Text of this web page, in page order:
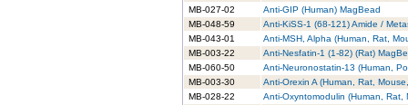
MB-027-02
Anti-GIP (Human) MagBead
MB-048-59
Anti-KiSS-1 (68-121) Amide /
MB-043-01
Anti-MSH, Alpha (Human, Rat,
MB-003-22
Anti-Nesfatin-1 (1-82) (Rat)
MB-060-50
Anti-Neuronostatin-13 (Human,
MB-003-30
Anti-Orexin A (Human, Rat,
MB-028-22
Anti-Oxyntomodulin (Human, Rat,